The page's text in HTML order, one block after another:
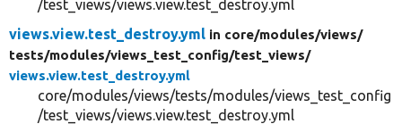
/test_views/views.view.test_destroy.yml
views.view.test_destroy.yml in core/modules/views/
tests/modules/views_test_config/test_views/
views.view.test_destroy.yml
core/modules/views/tests/modules/views_test_config
/test_views/views.view.test_destroy.yml